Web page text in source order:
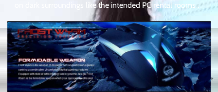
on dark surroundings like the intended PC rental rooms .